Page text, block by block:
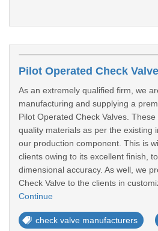
As an extremely qualified firm, we
manufacturing and supplying a
Pilot Operated Check Valves.
quality materials as per the existing
our production component. This is
clients owing to its excellent finish,
dimensional accuracy. As well, we
Check Valve to the clients in
Continue
check valve manufacturers